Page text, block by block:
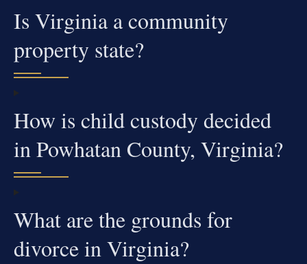
Is Virginia a community
property state?
How is child custody decided
in Powhatan County, Virginia?
What are the grounds for
divorce in Virginia?